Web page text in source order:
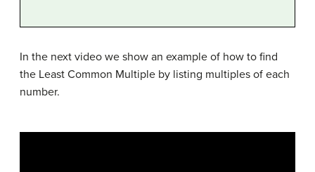
In the next video we show an example of how to find
the Least Common Multiple by listing multiples of each
number.